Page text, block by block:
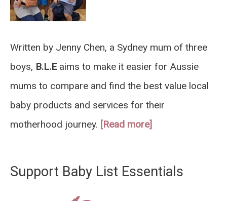
Written by Jenny Chen, a Sydney mum of three
boys, B.L.Eaims to make it easier for Aussie
mums to compare and find the best value local
baby products and services for their
motherhood journey. [Read more]
Support Baby List Essentials